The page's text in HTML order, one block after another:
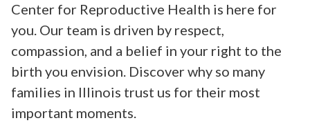
Center for Reproductive Health is here for
you. Our team is driven by respect,
compassion, and a belief in your right to the
birth you envision. Discover why so many
families in Illinois trust us for their most
important moments.